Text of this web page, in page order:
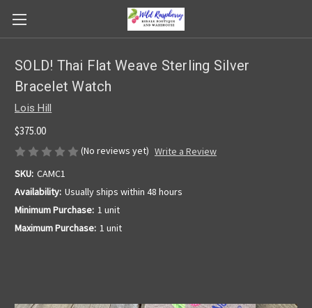
SOLD! Thai Flat Weave Sterling Silver
Bracelet Watch
Lois Hill
$375.00
(No reviews yet) Write a Review
SKU: CAMC1
Availability: Usually ships within 48 hours
Minimum Purchase: 1 unit
Maximum Purchase: 1 unit